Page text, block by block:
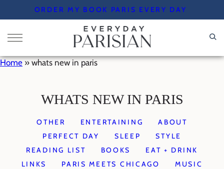
to
content
ORDER MY BOOK PARIS EVERY DAY
Home » whats new in paris
WHATS NEW IN PARIS
OTHER ENTERTAINING
ABOUT
PERFECT DAY
SLEEP
STYLE
READING LIST
BOOKS
EAT + DRINK
LINKS
PARIS MEETS CHICAGO
MUSIC